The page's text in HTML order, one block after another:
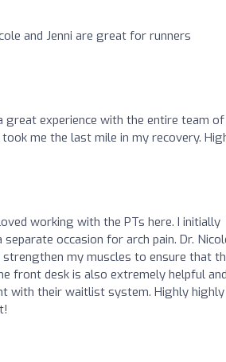
and Jenni are great for runners
great experience with the entire team of
me the last mile in my recovery.
working with the PTs here. I initially
occasion for arch pain. Dr.
my muscles to ensure that
front desk is also extremely helpful
with their waitlist system. Highly highly